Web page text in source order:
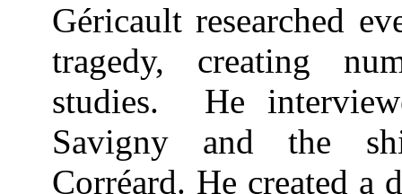
Géricault researched
tragedy, creating
studies. He
Savigny and the
Corréard. He created a